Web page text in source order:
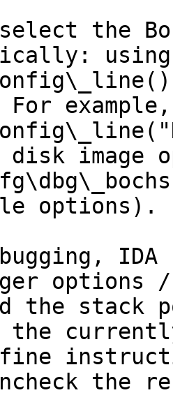
the
For example,
image
options).
the stack
the
the